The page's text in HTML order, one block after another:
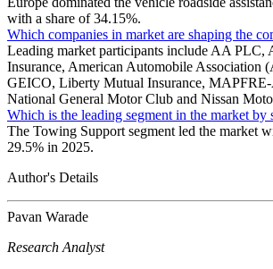
with a share of 34.15%.
Which companies in market are shaping the
Leading market participants include AA PLC,
Insurance, American Automobile Association
GEICO, Liberty Mutual Insurance,
National General Motor Club and Nissan
Which is the leading segment in the market by
The Towing Support segment led the market
29.5% in 2025.
Author's Details
Pavan Warade
Research Analyst